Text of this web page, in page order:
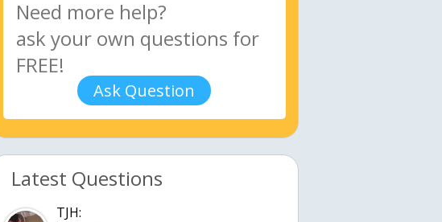
Ask Question
Latest Questions
TJH: